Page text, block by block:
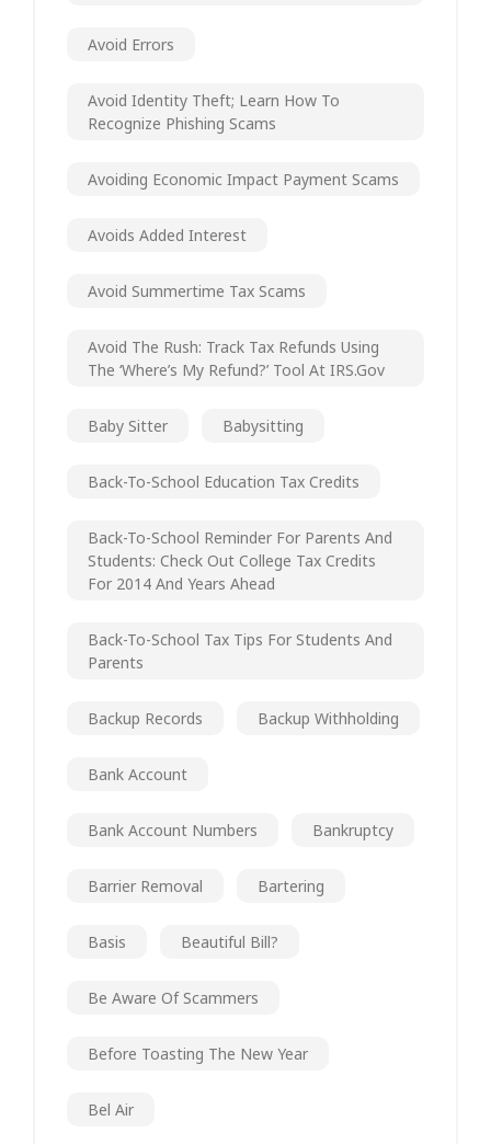
Avoid Errors
Avoid Identity Theft; Learn How To
Recognize Phishing Scams
Avoiding Economic Impact Payment Scams
Avoids Added Interest
Avoid Summertime Tax Scams
Avoid The Rush: Track Tax Refunds Using
The ‘Where’s My Refund?’ Tool At IRS.gov
Baby Sitter Babysitting
Back-To-School Education Tax Credits
Back-To-School Reminder For Parents And
Students: Check Out College Tax Credits
For 2014 And Years Ahead
Back-To-School Tax Tips For Students And
Parents
Backup Records Backup Withholding
Bank Account
Bank Account Numbers Bankruptcy
Barrier Removal Bartering
Basis Beautiful Bill?
Be Aware Of Scammers
Before Toasting The New Year
Bel Air